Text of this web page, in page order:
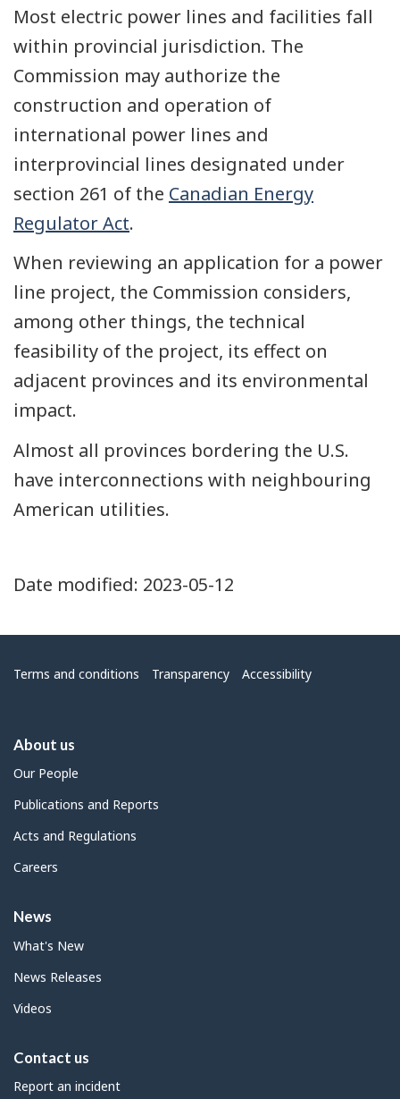
Most electric power lines and facilities fall
within provincial jurisdiction. The
Commission may authorize the
construction and operation of
international power lines and
interprovincial lines designated under
section 261 of the Canadian Energy
Regulator Act.
When reviewing an application for a power
line project, the Commission considers,
among other things, the technical
feasibility of the project, its effect on
adjacent provinces and its environmental
impact.
Almost all provinces bordering the U.S.
have interconnections with neighbouring
American utilities.
Date modified: 2023-05-12
Menu
Terms and conditions Transparency Accessibility
About us
Our People
Publications and Reports
Acts and Regulations
Careers
News
What's New
News Releases
Videos
Contact us
Report an incident